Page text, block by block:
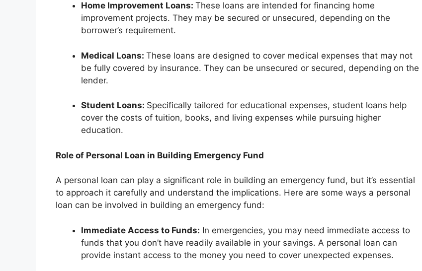
Home Improvement Loans: These loans are intended for financing home
improvement projects. They may be secured or unsecured, depending on the
borrower’s requirement.
Medical Loans: These loans are designed to cover medical expenses that may not
be fully covered by insurance. They can be unsecured or secured, depending on the
lender.
Student Loans: Specifically tailored for educational expenses, student loans help
cover the costs of tuition, books, and living expenses while pursuing higher
education.
Role of Personal Loan in Building Emergency Fund
A personal loan can play a significant role in building an emergency fund, but it’s essential
to approach it carefully and understand the implications. Here are some ways a personal
loan can be involved in building an emergency fund:
Immediate Access to Funds: In emergencies, you may need immediate access to
funds that you don’t have readily available in your savings. A personal loan can
provide instant access to the money you need to cover unexpected expenses.